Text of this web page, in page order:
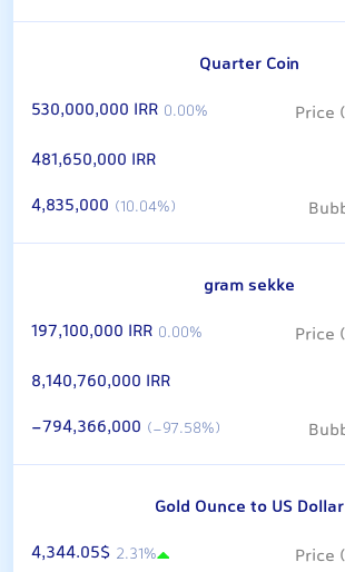
Quarter Coin
530,000,000 IRR 0.00%
481,650,000 IRR
4,835,000 (10.04%)
gram sekke
197,100,000 IRR 0.00%
8,140,760,000 IRR
-794,366,000 (-97.58%)
Gold Ounce to US Dollar
4,344.05$ 2.31%